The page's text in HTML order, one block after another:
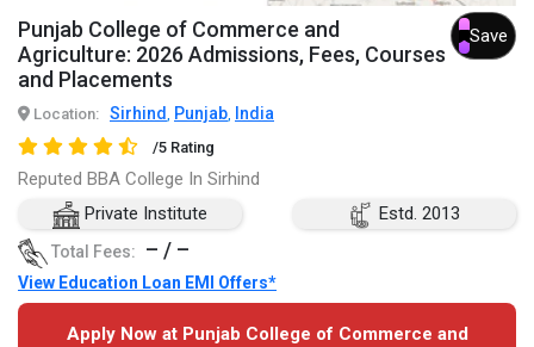
Punjab College of Commerce and
Agriculture: 2026 Admissions, Fees, Courses
and Placements
Save
Location: Sirhind , Punjab, India
/5 Rating
Reputed BBA College In Sirhind
Private Institute
Estd. 2013
Total Fees: – / –
View Education Loan EMI Offers*
Apply Now at Punjab College of Commerce and